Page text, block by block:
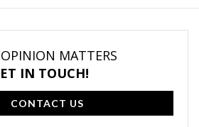
MATTERS
IN TOUCH!
CONTACT US